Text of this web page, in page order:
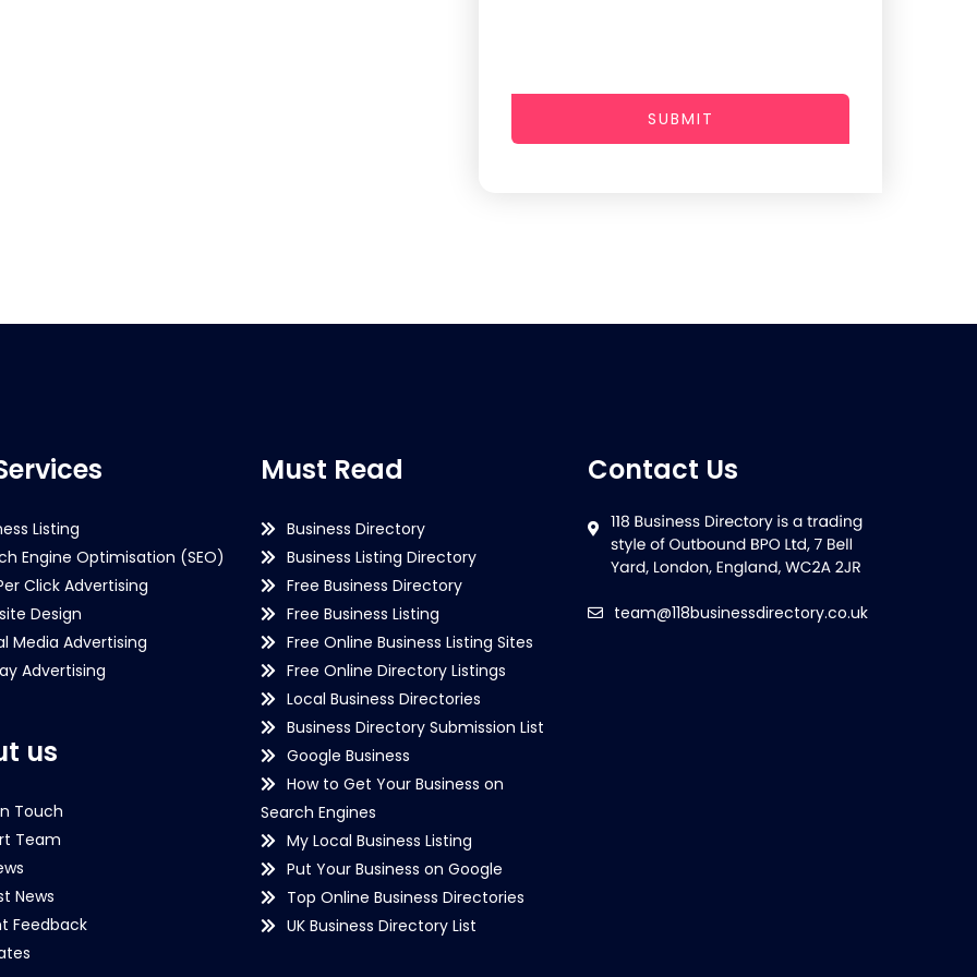
SUBMIT
Listing
Engine Optimisation (SEO)
Click Advertising
Design
Media Advertising
Advertising
us
Touch
Team
News
Feedback
Must Read
Business Directory
Business Listing Directory
Free Business Directory
Free Business Listing
Free Online Business Listing Sites
Free Online Directory Listings
Local Business Directories
Business Directory Submission List
Google Business
How to Get Your Business on
Search Engines
My Local Business Listing
Put Your Business on Google
Top Online Business Directories
UK Business Directory List
Contact Us
team@118businessdirectory.co.uk